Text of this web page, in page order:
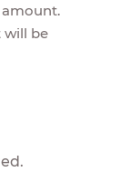
will be